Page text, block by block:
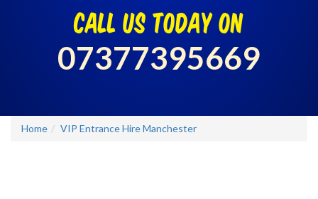
call us today on
07377395669
Home VIP Entrance Hire Manchester